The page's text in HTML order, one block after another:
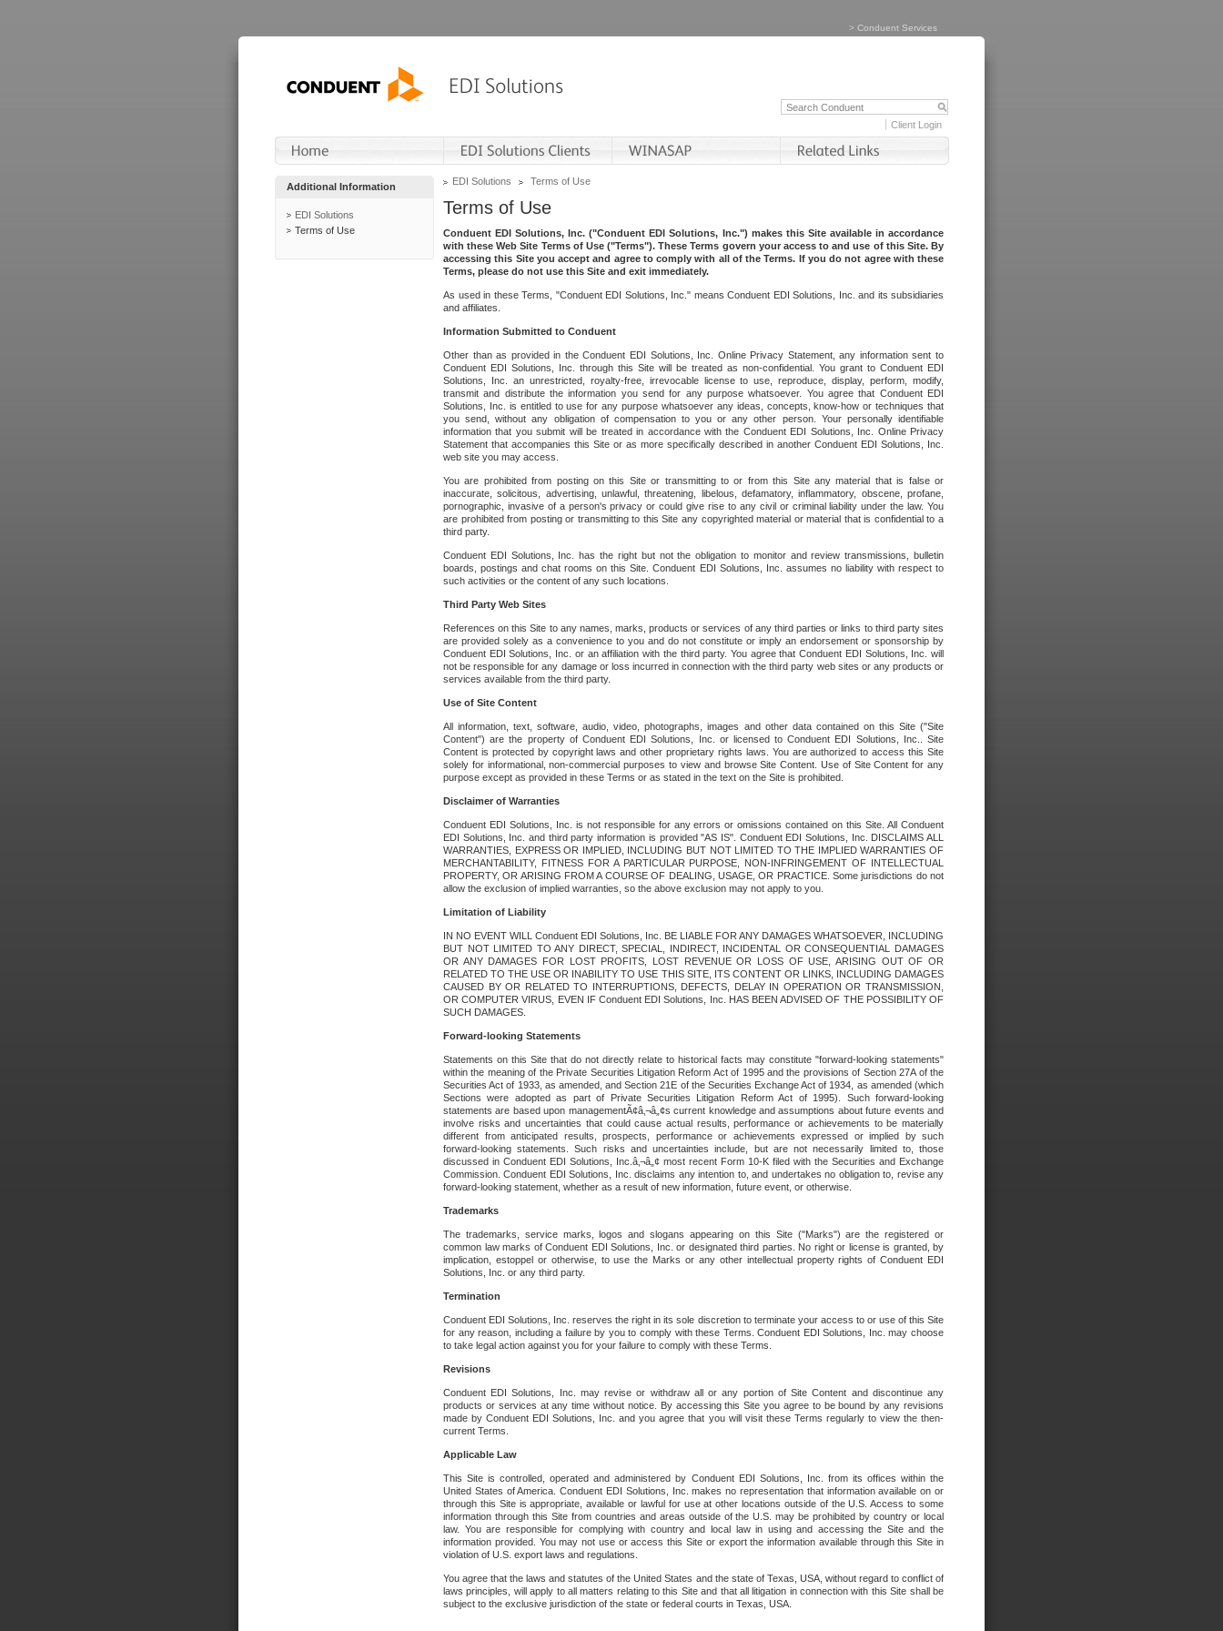
> Conduent Services
Client Login
Additional Information
EDI Solutions
Terms of Use
EDI Solutions Terms of Use
Terms of Use
Conduent EDI Solutions, Inc. ("Conduent EDI Solutions, Inc.") makes this Site available in accordance
with these Web Site Terms of Use ("Terms"). These Terms govern your access to and use of this Site. By
accessing this Site you accept and agree to comply with all of the Terms. If you do not agree with these
Terms, please do not use this Site and exit immediately.
As used in these Terms, "Conduent EDI Solutions, Inc." means Conduent EDI Solutions, Inc. and its subsidiaries
and affiliates.
Information Submitted to Conduent
Other than as provided in the Conduent EDI Solutions, Inc. Online Privacy Statement, any information sent to
Conduent EDI Solutions, Inc. through this Site will be treated as non-confidential. You grant to Conduent EDI
Solutions, Inc. an unrestricted, royalty-free, irrevocable license to use, reproduce, display, perform, modify,
transmit and distribute the information you send for any purpose whatsoever. You agree that Conduent EDI
Solutions, Inc. is entitled to use for any purpose whatsoever any ideas, concepts, know-how or techniques that
you send, without any obligation of compensation to you or any other person. Your personally identifiable
information that you submit will be treated in accordance with the Conduent EDI Solutions, Inc. Online Privacy
Statement that accompanies this Site or as more specifically described in another Conduent EDI Solutions, Inc.
web site you may access.
You are prohibited from posting on this Site or transmitting to or from this Site any material that is false or
inaccurate, solicitous, advertising, unlawful, threatening, libelous, defamatory, inflammatory, obscene, profane,
pornographic, invasive of a person's privacy or could give rise to any civil or criminal liability under the law. You
are prohibited from posting or transmitting to this Site any copyrighted material or material that is confidential to a
third party.
Conduent EDI Solutions, Inc. has the right but not the obligation to monitor and review transmissions, bulletin
boards, postings and chat rooms on this Site. Conduent EDI Solutions, Inc. assumes no liability with respect to
such activities or the content of any such locations.
Third Party Web Sites
References on this Site to any names, marks, products or services of any third parties or links to third party sites
are provided solely as a convenience to you and do not constitute or imply an endorsement or sponsorship by
Conduent EDI Solutions, Inc. or an affiliation with the third party. You agree that Conduent EDI Solutions, Inc. will
not be responsible for any damage or loss incurred in connection with the third party web sites or any products or
services available from the third party.
Use of Site Content
All information, text, software, audio, video, photographs, images and other data contained on this Site ("Site
Content") are the property of Conduent EDI Solutions, Inc. or licensed to Conduent EDI Solutions, Inc.. Site
Content is protected by copyright laws and other proprietary rights laws. You are authorized to access this Site
solely for informational, non-commercial purposes to view and browse Site Content. Use of Site Content for any
purpose except as provided in these Terms or as stated in the text on the Site is prohibited.
Disclaimer of Warranties
Conduent EDI Solutions, Inc. is not responsible for any errors or omissions contained on this Site. All Conduent
EDI Solutions, Inc. and third party information is provided "AS IS". Conduent EDI Solutions, Inc. DISCLAIMS ALL
WARRANTIES, EXPRESS OR IMPLIED, INCLUDING BUT NOT LIMITED TO THE IMPLIED WARRANTIES OF
MERCHANTABILITY, FITNESS FOR A PARTICULAR PURPOSE, NON-INFRINGEMENT OF INTELLECTUAL
PROPERTY, OR ARISING FROM A COURSE OF DEALING, USAGE, OR PRACTICE. Some jurisdictions do not
allow the exclusion of implied warranties, so the above exclusion may not apply to you.
Limitation of Liability
IN NO EVENT WILL Conduent EDI Solutions, Inc. BE LIABLE FOR ANY DAMAGES WHATSOEVER, INCLUDING
BUT NOT LIMITED TO ANY DIRECT, SPECIAL, INDIRECT, INCIDENTAL OR CONSEQUENTIAL DAMAGES
OR ANY DAMAGES FOR LOST PROFITS, LOST REVENUE OR LOSS OF USE, ARISING OUT OF OR
RELATED TO THE USE OR INABILITY TO USE THIS SITE, ITS CONTENT OR LINKS, INCLUDING DAMAGES
CAUSED BY OR RELATED TO INTERRUPTIONS, DEFECTS, DELAY IN OPERATION OR TRANSMISSION,
OR COMPUTER VIRUS, EVEN IF Conduent EDI Solutions, Inc. HAS BEEN ADVISED OF THE POSSIBILITY OF
SUCH DAMAGES.
Forward-looking Statements
Statements on this Site that do not directly relate to historical facts may constitute "forward-looking statements"
within the meaning of the Private Securities Litigation Reform Act of 1995 and the provisions of Section 27A of the
Securities Act of 1933, as amended, and Section 21E of the Securities Exchange Act of 1934, as amended (which
Sections were adopted as part of Private Securities Litigation Reform Act of 1995). Such forward-looking
statements are based upon managementÃ¢â‚¬â„¢s current knowledge and assumptions about future events and
involve risks and uncertainties that could cause actual results, performance or achievements to be materially
different from anticipated results, prospects, performance or achievements expressed or implied by such
forward-looking statements. Such risks and uncertainties include, but are not necessarily limited to, those
discussed in Conduent EDI Solutions, Inc.â‚¬â„¢ most recent Form 10-K filed with the Securities and Exchange
Commission. Conduent EDI Solutions, Inc. disclaims any intention to, and undertakes no obligation to, revise any
forward-looking statement, whether as a result of new information, future event, or otherwise.
Trademarks
The trademarks, service marks, logos and slogans appearing on this Site ("Marks") are the registered or
common law marks of Conduent EDI Solutions, Inc. or designated third parties. No right or license is granted, by
implication, estoppel or otherwise, to use the Marks or any other intellectual property rights of Conduent EDI
Solutions, Inc. or any third party.
Termination
Conduent EDI Solutions, Inc. reserves the right in its sole discretion to terminate your access to or use of this Site
for any reason, including a failure by you to comply with these Terms. Conduent EDI Solutions, Inc. may choose
to take legal action against you for your failure to comply with these Terms.
Revisions
Conduent EDI Solutions, Inc. may revise or withdraw all or any portion of Site Content and discontinue any
products or services at any time without notice. By accessing this Site you agree to be bound by any revisions
made by Conduent EDI Solutions, Inc. and you agree that you will visit these Terms regularly to view the then-
current Terms.
Applicable Law
This Site is controlled, operated and administered by Conduent EDI Solutions, Inc. from its offices within the
United States of America. Conduent EDI Solutions, Inc. makes no representation that information available on or
through this Site is appropriate, available or lawful for use at other locations outside of the U.S. Access to some
information through this Site from countries and areas outside of the U.S. may be prohibited by country or local
law. You are responsible for complying with country and local law in using and accessing the Site and the
information provided. You may not use or access this Site or export the information available through this Site in
violation of U.S. export laws and regulations.
You agree that the laws and statutes of the United States and the state of Texas, USA, without regard to conflict of
laws principles, will apply to all matters relating to this Site and that all litigation in connection with this Site shall be
subject to the exclusive jurisdiction of the state or federal courts in Texas, USA.